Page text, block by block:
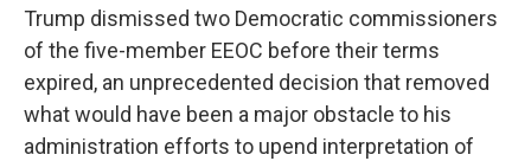
Trump dismissed two Democratic commissioners
of the five-member EEOC before their terms
expired, an unprecedented decision that removed
what would have been a major obstacle to his
administration efforts to upend interpretation of